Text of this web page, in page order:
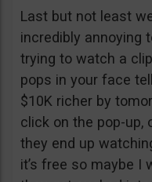
Last but not least
incredibly annoying
trying to watch a
pops in your face
$10K richer by
click on the pop-up,
they end up
it’s free so maybe I